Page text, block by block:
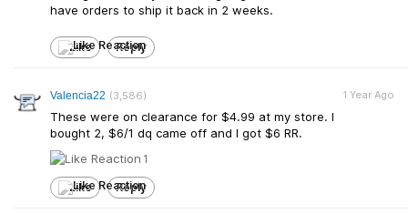
have orders to ship it back in 2 weeks.
Like Reply
Valencia22 (3,586)
These were on clearance for $4.99 at my store. I
bought 2, $6/1 dq came off and I got $6 RR.
1 Year Ago
1
Like Reply